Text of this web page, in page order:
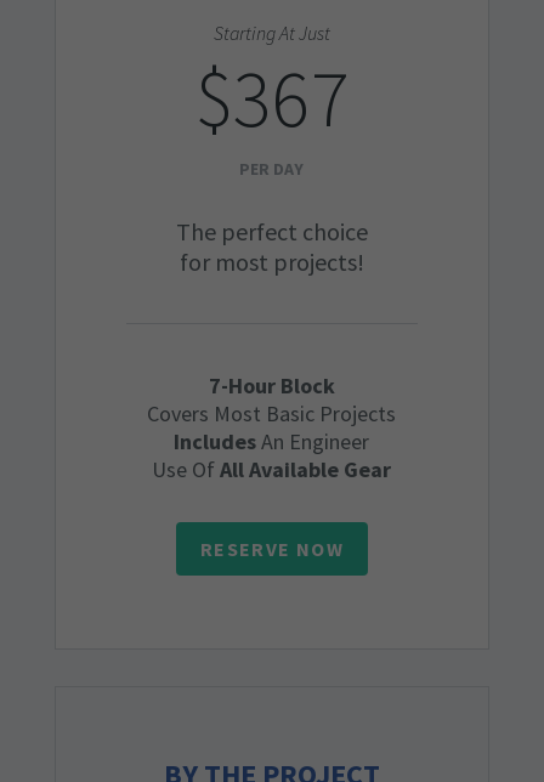
Starting At Just
$367
PER DAY
The perfect choice
for most projects!
7-Hour Block
Covers Most Basic Projects
IncludesAn Engineer
Use OfAll Available Gear
RESERVE NOW